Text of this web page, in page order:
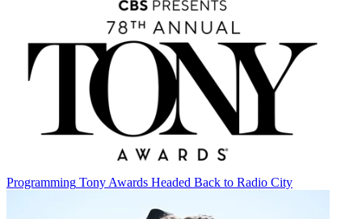
Programming Tony Awards Headed Back to Radio City